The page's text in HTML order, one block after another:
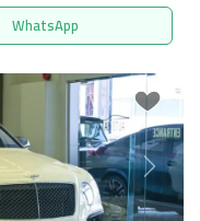
WhatsApp
Next